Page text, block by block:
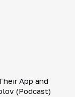
App and
(Podcast)